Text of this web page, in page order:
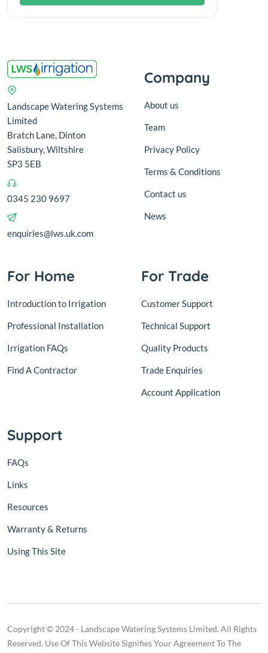
Landscape Watering Systems
Limited
Bratch Lane, Dinton
Salisbury, Wiltshire
SP3 5EB
0345 230 9697
enquiries@lws.uk.com
Company
About us
Team
Privacy Policy
Terms & Conditions
Contact us
News
For Home
Introduction to Irrigation
Professional Installation
Irrigation FAQs
Find A Contractor
For Trade
Customer Support
Technical Support
Quality Products
Trade Enquiries
Account Application
Support
FAQs
Links
Resources
Warranty & Returns
Using This Site
Copyright © 2024 - Landscape Watering Systems Limited. All Rights
Reserved. Use Of This Website Signifies Your Agreement To The